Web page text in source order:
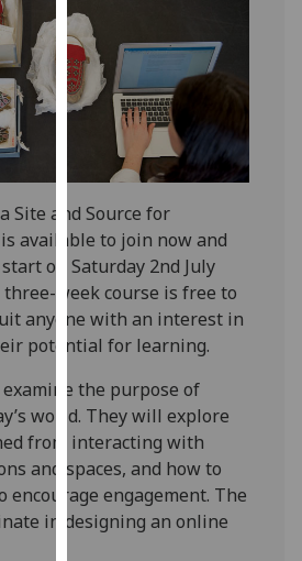
we
use
them
on
privacy
policy
Analytics
I'm
happy
with
data
being
recorded
I do not
want
analytics
Site and Source for
available to join now and
on Saturday 2nd July
week course is free to
anyone with an interest in
potential for learning.
the purpose of
world. They will explore
from interacting with
and spaces, and how to
encourage engagement. The
in designing an online